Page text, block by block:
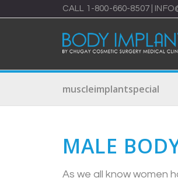
CALL 1-800-660-8507|
muscleimplantspecial
MALE
As we all know women